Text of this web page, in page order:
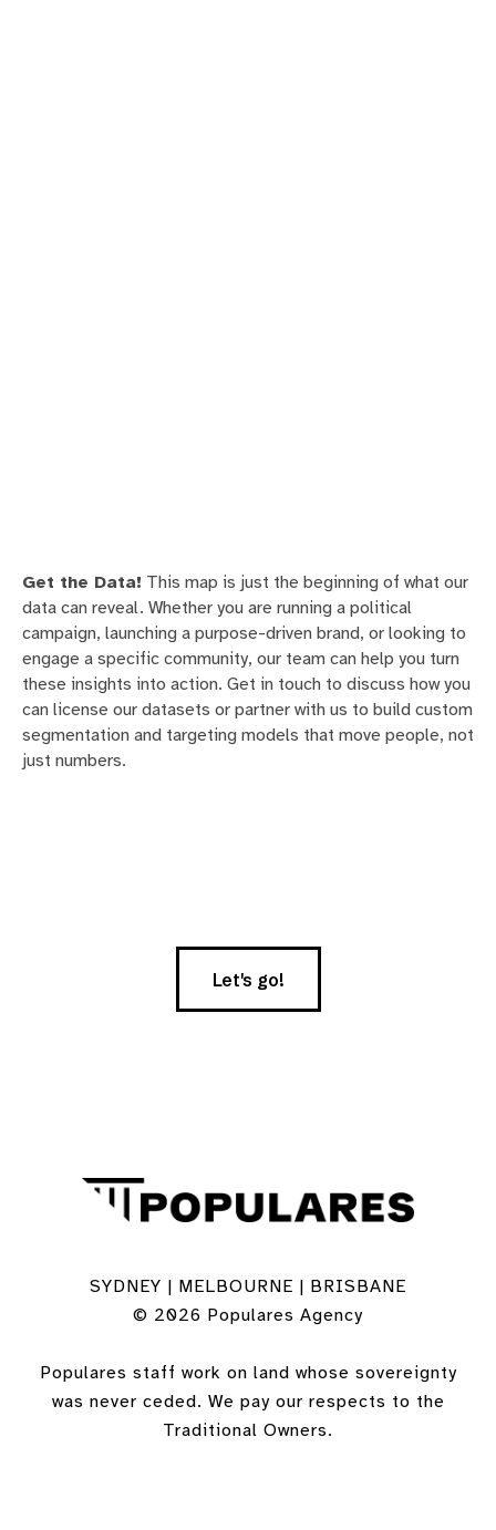
Get the Data! This map is just the beginning of what our
data can reveal. Whether you are running a political
campaign, launching a purpose-driven brand, or looking to
engage a specific community, our team can help you turn
these insights into action. Get in touch to discuss how you
can license our datasets or partner with us to build custom
segmentation and targeting models that move people, not
just numbers.
Let's go!
SYDNEY | MELBOURNE | BRISBANE
© 2026 Populares Agency
Populares staff work on land whose sovereignty
was never ceded. We pay our respects to the
Traditional Owners.